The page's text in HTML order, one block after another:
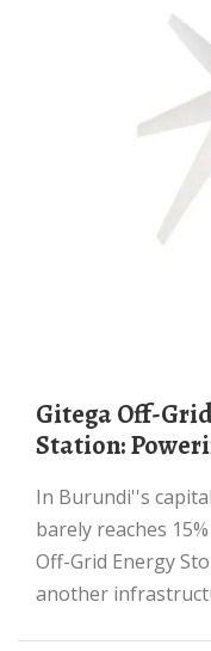
Gitega Off-Grid Energy Storage Power
Station:
In Burundi''s capital Gitega, where grid coverage
barely reaches
Off-Grid Energy
another